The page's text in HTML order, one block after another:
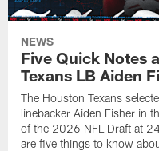
NEWS
Five Quick Notes
Texans LB Aiden
The Houston Texans
linebacker Aiden Fisher in
of the 2026 NFL Draft at
are five things to know